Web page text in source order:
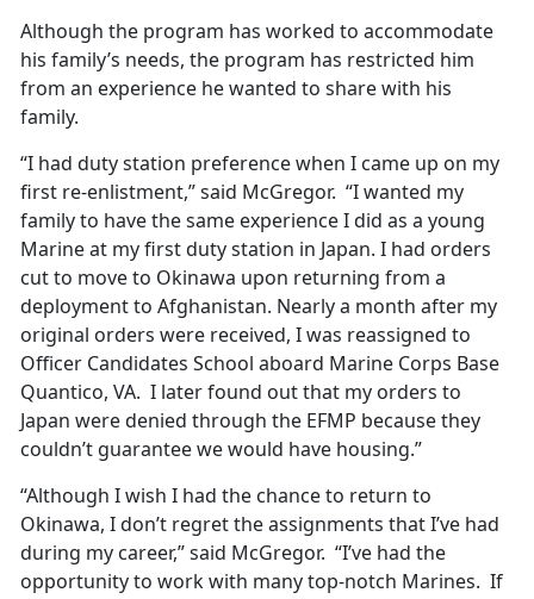
Although the program has worked to accommodate
his family’s needs, the program has restricted him
from an experience he wanted to share with his
family.
“I had duty station preference when I came up on my
first re-enlistment,” said McGregor. “I wanted my
family to have the same experience I did as a young
Marine at my first duty station in Japan. I had orders
cut to move to Okinawa upon returning from a
deployment to Afghanistan. Nearly a month after my
original orders were received, I was reassigned to
Officer Candidates School aboard Marine Corps Base
Quantico, VA. I later found out that my orders to
Japan were denied through the EFMP because they
couldn’t guarantee we would have housing.”
“Although I wish I had the chance to return to
Okinawa, I don’t regret the assignments that I’ve had
during my career,” said McGregor. “I’ve had the
opportunity to work with many top-notch Marines. If